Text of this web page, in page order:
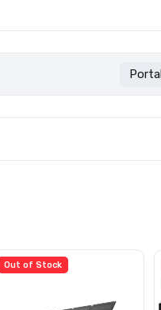
Out of Stock